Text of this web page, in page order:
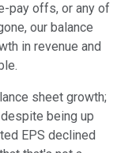
pay offs, or any of
our balance
in revenue and
sheet growth;
being up
EPS declined